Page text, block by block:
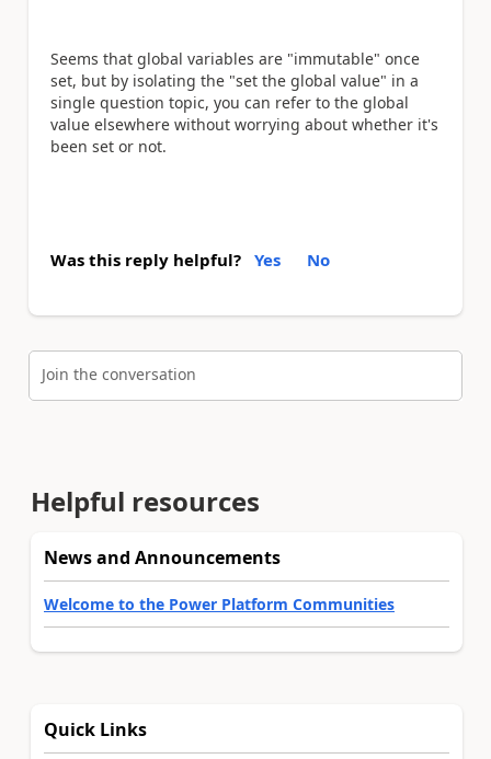
Seems that global variables are "immutable" once
set, but by isolating the "set the global value" in a
single question topic, you can refer to the global
value elsewhere without worrying about whether it's
been set or not.
Was this reply helpful? Yes No
Join the conversation
Helpful resources
News and Announcements
Welcome to the Power Platform Communities
Quick Links